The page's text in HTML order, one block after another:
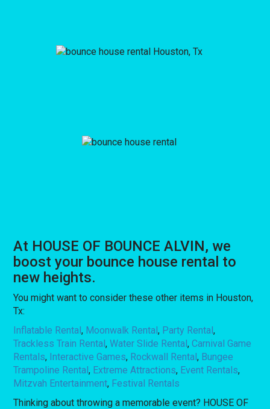
At HOUSE OF BOUNCE ALVIN, we
boost your bounce house rental to
new heights.
You might want to consider these other items in Houston,
Tx:
Inflatable Rental, Moonwalk Rental, Party Rental,
Trackless Train Rental,Water Slide Rental,Carnival Game
Rentals, Interactive Games, Rockwall Rental, Bungee
Trampoline Rental, Extreme Attractions, Event Rentals,
Mitzvah Entertainment, Festival Rentals
Thinking about throwing a memorable event? HOUSE OF